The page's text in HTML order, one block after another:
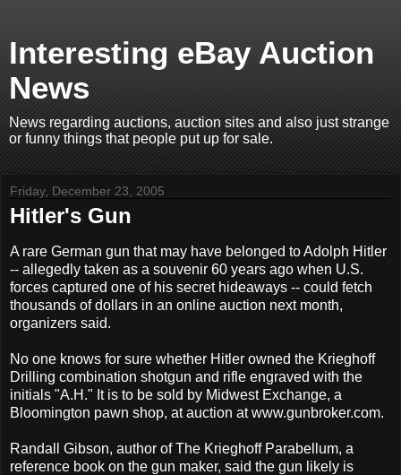
Interesting eBay Auction
News
News regarding auctions, auction sites and also just strange
or funny things that people put up for sale.
Friday, December 23, 2005
Hitler's Gun
A rare German gun that may have belonged to Adolph Hitler
-- allegedly taken as a souvenir 60 years ago when U.S.
forces captured one of his secret hideaways -- could fetch
thousands of dollars in an online auction next month,
organizers said.
No one knows for sure whether Hitler owned the Krieghoff
Drilling combination shotgun and rifle engraved with the
initials "A.H." It is to be sold by Midwest Exchange, a
Bloomington pawn shop, at auction at www.gunbroker.com.
Randall Gibson, author of The Krieghoff Parabellum, a
reference book on the gun maker, said the gun likely is